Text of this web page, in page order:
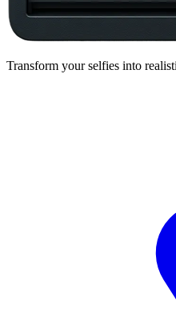
Transform your selfies into